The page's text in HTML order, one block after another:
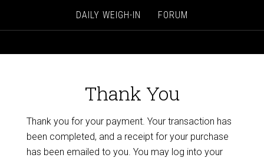
DAILY WEIGH-IN FORUM
Thank You
Thank you for your payment. Your transaction has
been completed, and a receipt for your purchase
has been emailed to you. You may log into your